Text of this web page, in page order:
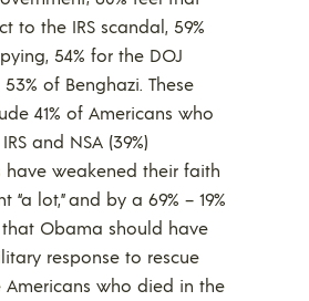
to the IRS scandal, 59%
54% for the DOJ
of Benghazi. These
41% of Americans who
and NSA (39%)
have weakened their faith
“a lot,” and by a 69% – 19%
Obama should have
response to rescue
Americans who died in the